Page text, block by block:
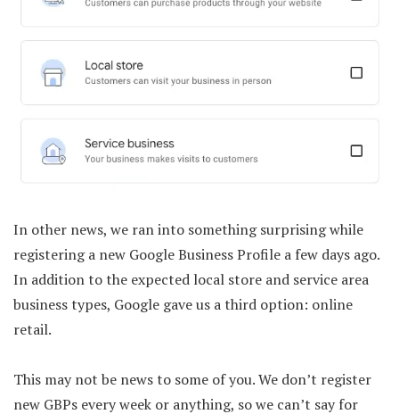
In other news, we ran into something surprising while
registering a new Google Business Profile a few days ago.
In addition to the expected local store and service area
business types, Google gave us a third option: online
retail.
This may not be news to some of you. We don’t register
new GBPs every week or anything, so we can’t say for